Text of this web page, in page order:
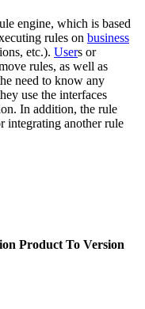
engine, which is based
rules on business
etc.). Users or
rules, as well as
need to know any
use the interfaces
In addition, the rule
integrating another rule
Product To Version